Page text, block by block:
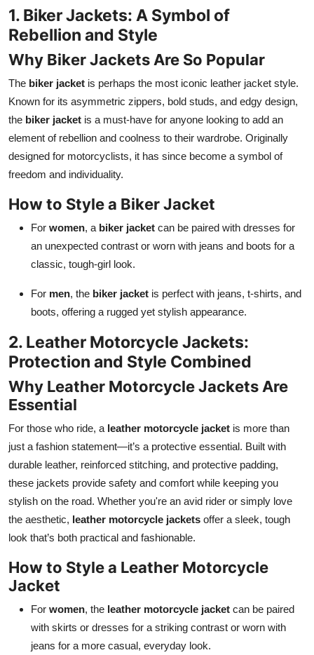
1. Biker Jackets: A Symbol of
Rebellion and Style
Why Biker Jackets Are So Popular
The biker jacket is perhaps the most iconic leather jacket style.
Known for its asymmetric zippers, bold studs, and edgy design,
the biker jacket is a must-have for anyone looking to add an
element of rebellion and coolness to their wardrobe. Originally
designed for motorcyclists, it has since become a symbol of
freedom and individuality.
How to Style a Biker Jacket
For women, a biker jacket can be paired with dresses for
an unexpected contrast or worn with jeans and boots for a
classic, tough-girl look.
For men, the biker jacket is perfect with jeans, t-shirts, and
boots, offering a rugged yet stylish appearance.
2. Leather Motorcycle Jackets:
Protection and Style Combined
Why Leather Motorcycle Jackets Are
Essential
For those who ride, a leather motorcycle jacket is more than
just a fashion statement—it’s a protective essential. Built with
durable leather, reinforced stitching, and protective padding,
these jackets provide safety and comfort while keeping you
stylish on the road. Whether you're an avid rider or simply love
the aesthetic, leather motorcycle jackets offer a sleek, tough
look that’s both practical and fashionable.
How to Style a Leather Motorcycle
Jacket
For women, the leather motorcycle jacket can be paired
with skirts or dresses for a striking contrast or worn with
jeans for a more casual, everyday look.